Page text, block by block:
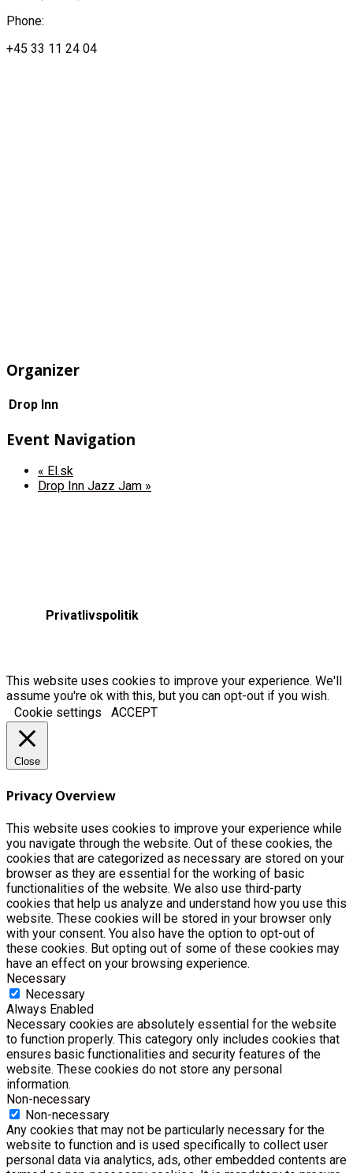
Phone:
+45 33 11 24 04
Organizer
Drop Inn
Event Navigation
« El.sk
Drop Inn Jazz Jam »
Privatlivspolitik
This website uses cookies to improve your experience. We'll
assume you're ok with this, but you can opt-out if you wish.
Cookie settings
ACCEPT
Close
Privacy Overview
This website uses cookies to improve your experience while
you navigate through the website. Out of these cookies, the
cookies that are categorized as necessary are stored on your
browser as they are essential for the working of basic
functionalities of the website. We also use third-party
cookies that help us analyze and understand how you use this
website. These cookies will be stored in your browser only
with your consent. You also have the option to opt-out of
these cookies. But opting out of some of these cookies may
have an effect on your browsing experience.
Necessary
Necessary
Always Enabled
Necessary cookies are absolutely essential for the website
to function properly. This category only includes cookies that
ensures basic functionalities and security features of the
website. These cookies do not store any personal
information.
Non-necessary
Non-necessary
Any cookies that may not be particularly necessary for the
website to function and is used specifically to collect user
personal data via analytics, ads, other embedded contents are